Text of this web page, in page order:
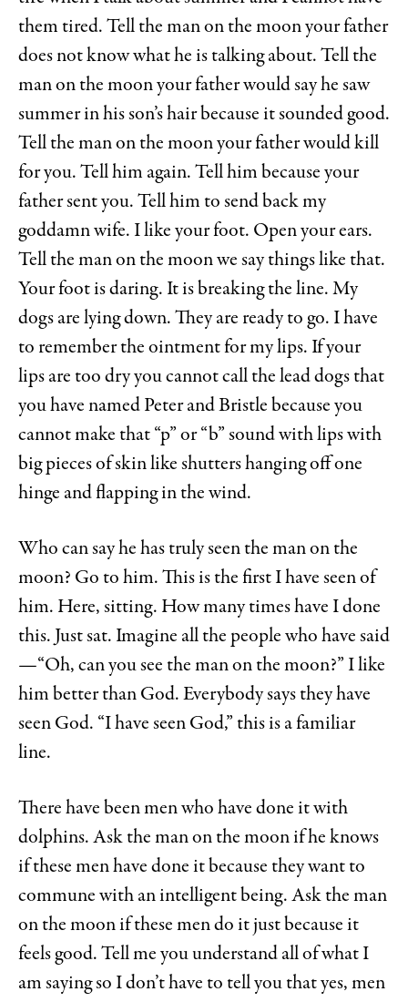
them tired. Tell the man on the moon your father
does not know what he is talking about. Tell the
man on the moon your father would say he saw
summer in his son’s hair because it sounded good.
Tell the man on the moon your father would kill
for you. Tell him again. Tell him because your
father sent you. Tell him to send back my
goddamn wife. I like your foot. Open your ears.
Tell the man on the moon we say things like that.
Your foot is daring. It is breaking the line. My
dogs are lying down. They are ready to go. I have
to remember the ointment for my lips. If your
lips are too dry you cannot call the lead dogs that
you have named Peter and Bristle because you
cannot make that “p” or “b” sound with lips with
big pieces of skin like shutters hanging off one
hinge and flapping in the wind.
Who can say he has truly seen the man on the
moon? Go to him. This is the first I have seen of
him. Here, sitting. How many times have I done
this. Just sat. Imagine all the people who have said
—“Oh, can you see the man on the moon?” I like
him better than God. Everybody says they have
seen God. “I have seen God,” this is a familiar
line.
There have been men who have done it with
dolphins. Ask the man on the moon if he knows
if these men have done it because they want to
commune with an intelligent being. Ask the man
on the moon if these men do it just because it
feels good. Tell me you understand all of what I
am saying so I don’t have to tell you that yes, men